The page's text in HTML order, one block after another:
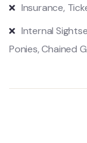
Insurance,
Internal
Ponies, Chained